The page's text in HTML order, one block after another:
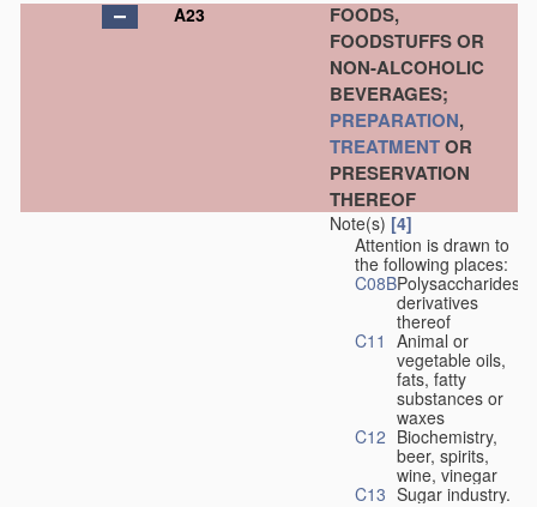
A23
FOODS,
FOODSTUFFS OR
NON-ALCOHOLIC
BEVERAGES;
PREPARATION,
TREATMENTOR
PRESERVATION
THEREOF
Note(s) [4]
Attention is drawn to
the following places:
C08BPolysaccharides,
derivatives
thereof
C11 Animal or
vegetable oils,
fats, fatty
substances or
waxes
C12 Biochemistry,
beer, spirits,
wine, vinegar
C13 Sugar industry.